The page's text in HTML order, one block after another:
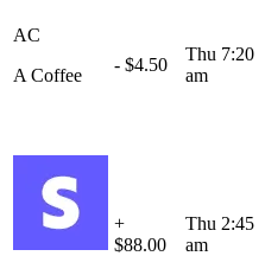
AC
A Coffee
- $4.50
Thu 7:20
am
+
$88.00
Thu 2:45
am